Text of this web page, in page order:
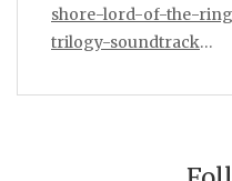
shore-lord-of-the-
trilogy-soundtrack…